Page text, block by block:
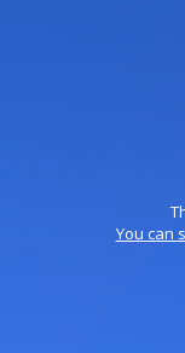
You can